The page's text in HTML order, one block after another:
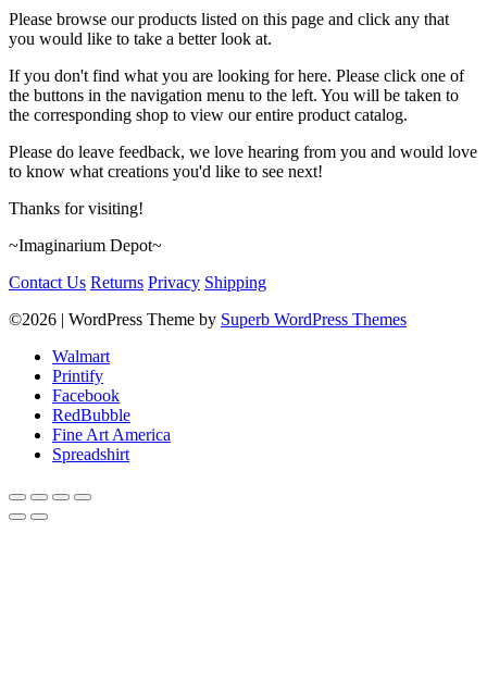
Please browse our products listed on this page and click any that
you would like to take a better look at.
If you don't find what you are looking for here. Please click one of
the buttons in the navigation menu to the left. You will be taken to
the corresponding shop to view our entire product catalog.
Please do leave feedback, we love hearing from you and would love
to know what creations you'd like to see next!
Thanks for visiting!
~Imaginarium Depot~
Contact Us Returns Privacy Shipping
©2026 | WordPress Theme by Superb WordPress Themes
Walmart
Printify
Facebook
RedBubble
Fine Art America
Spreadshirt